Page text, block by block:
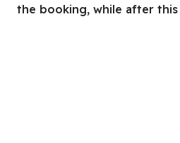
the booking, while after